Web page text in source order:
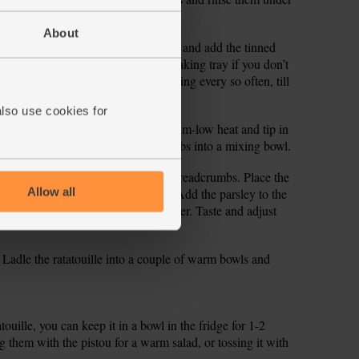
About
use cookies for
Allow all
1 min. Tip in the cannellini beans and add the tinned
mix, then pop on a lid (or use a baking tray if you don’t
down and simmer for 15 mins, stirring every so often, till
Place a dry frying pan on a medium-low heat and tip in
golden. Tip the toasted breadcrumbs into a mixing bowl.
cloves and add them to the breadcrumbs. Place the
and chop it as finely as you can. Add the parsley to the
water and a pinch of salt and pepper. Taste and adjust
the ratatouille into a couple of warm bowls and
you can keep it in a bowl in the fridge for 1-2
them with the pistou for a warm salad, or tossing it with